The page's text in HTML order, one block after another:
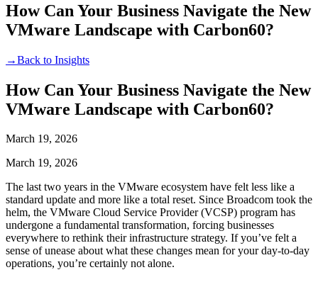
How Can Your Business Navigate the New
VMware Landscape with Carbon60?
→Back to Insights
How Can Your Business Navigate the New
VMware Landscape with Carbon60?
March 19, 2026
March 19, 2026
The last two years in the VMware ecosystem have felt less like a
standard update and more like a total reset. Since Broadcom took the
helm, the VMware Cloud Service Provider (VCSP) program has
undergone a fundamental transformation, forcing businesses
everywhere to rethink their infrastructure strategy. If you’ve felt a
sense of unease about what these changes mean for your day-to-day
operations, you’re certainly not alone.